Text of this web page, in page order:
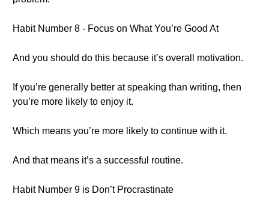
Habit Number 8 - Focus on What You’re Good At
And you should do this because it’s overall motivation.
If you’re generally better at speaking than writing, then
you’re more likely to enjoy it.
Which means you’re more likely to continue with it.
And that means it’s a successful routine.
Habit Number 9 is Don’t Procrastinate